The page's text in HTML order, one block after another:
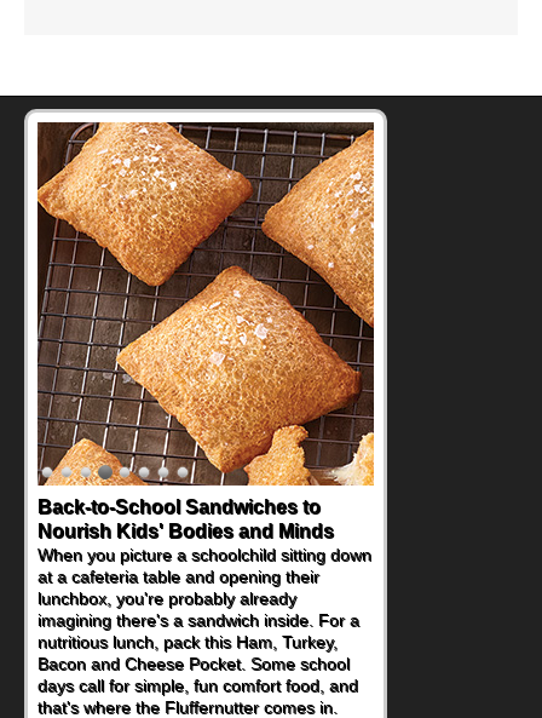
Back-to-School Sandwiches to
Nourish Kids' Bodies and Minds
When you picture a schoolchild sitting down
at a cafeteria table and opening their
lunchbox, you're probably already
imagining there's a sandwich inside. For a
nutritious lunch, pack this Ham, Turkey,
Bacon and Cheese Pocket. Some school
days call for simple, fun comfort food, and
that's where the Fluffernutter comes in.